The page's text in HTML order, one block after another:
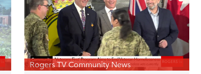
Rogers TV Community News